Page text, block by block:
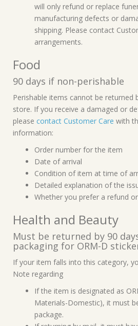
will only refund or replace
manufacturing defects or
shipping. Please contact
arrangements.
Food
90 days if non-perishable
Perishable items cannot be returned
store. If you receive a damaged or
please contact Customer Care with
information:
Order number for the item
Date of arrival
Condition of item at time of
Detailed explanation of the
Whether you prefer a refund
Health and Beauty
Must be returned by 90
packaging for ORM-D
If your item falls into this category,
Note regarding
If the item is designated as
Materials-Domestic), it must
package.